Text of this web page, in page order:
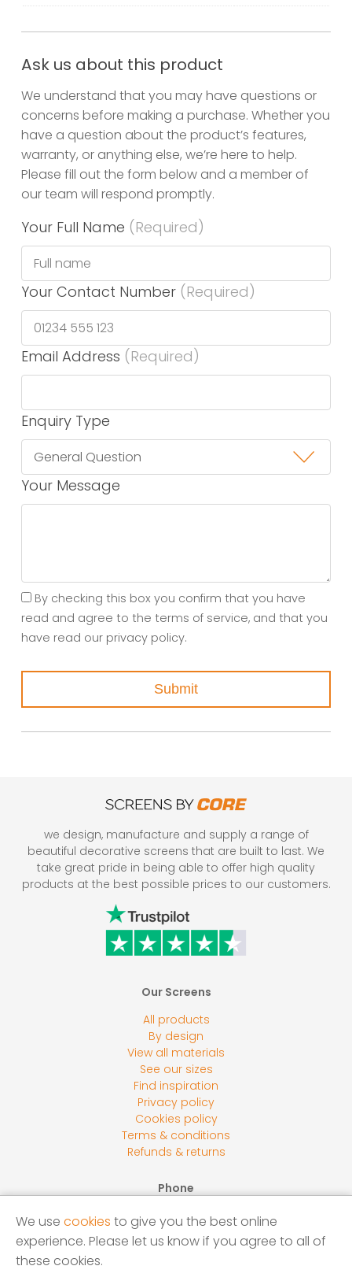
Ask us about this product
We understand that you may have questions or
concerns before making a purchase. Whether you
have a question about the product’s features,
warranty, or anything else, we’re here to help.
Please fill out the form below and a member of
our team will respond promptly.
Your Full Name (Required)
Your Contact Number (Required)
Email Address (Required)
Enquiry Type
Your Message
By checking this box you confirm that you have
read and agree to the terms of service, and that you
have read our privacy policy.
Submit
we design, manufacture and supply a range of
beautiful decorative screens that are built to last. We
take great pride in being able to offer high quality
products at the best possible prices to our customers.
Our Screens
All products
By design
View all materials
See our sizes
Find inspiration
Privacy policy
Cookies policy
Terms & conditions
Refunds & returns
Phone
Email
sales@screensbycore.co.uk
We use cookies to give you the best online
experience. Please let us know if you agree to all of
these cookies.